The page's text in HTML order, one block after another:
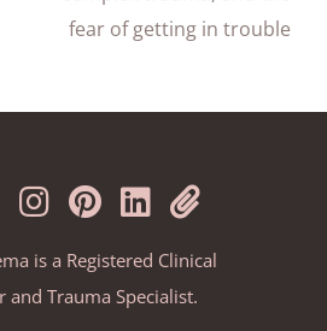
fear of getting in trouble
is a Registered Clinical
and Trauma Specialist.